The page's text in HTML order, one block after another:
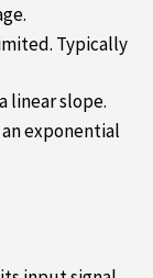
Typically
linear slope.
exponential